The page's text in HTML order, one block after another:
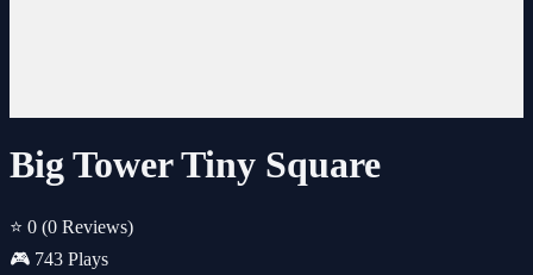
Big Tower Tiny Square
⭐ 0 (0 Reviews)
🎮 743 Plays